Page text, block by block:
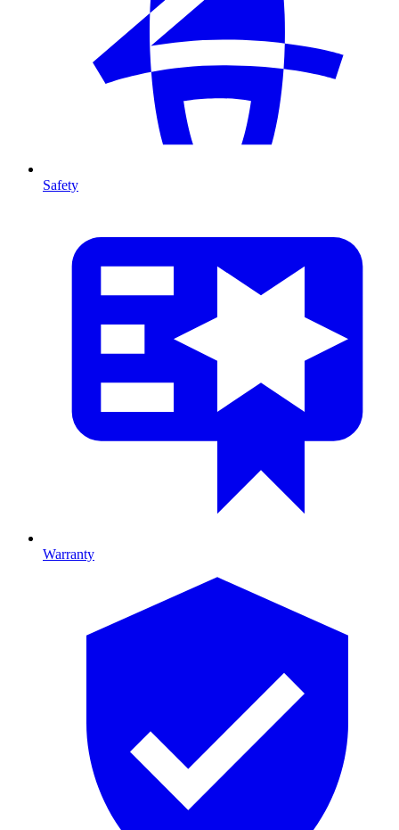
Safety
Warranty